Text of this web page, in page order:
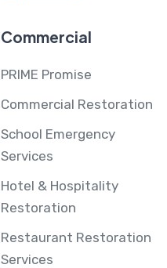
Commercial
PRIME Promise
Commercial Restoration
School Emergency
Services
Hotel & Hospitality
Restoration
Restaurant Restoration
Services